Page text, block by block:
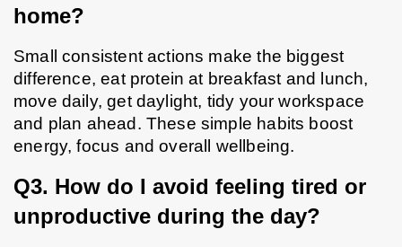
home?
Small consistent actions make the biggest
difference, eat protein at breakfast and lunch,
move daily, get daylight, tidy your workspace
and plan ahead. These simple habits boost
energy, focus and overall wellbeing.
Q3. How do I avoid feeling tired or
unproductive during the day?